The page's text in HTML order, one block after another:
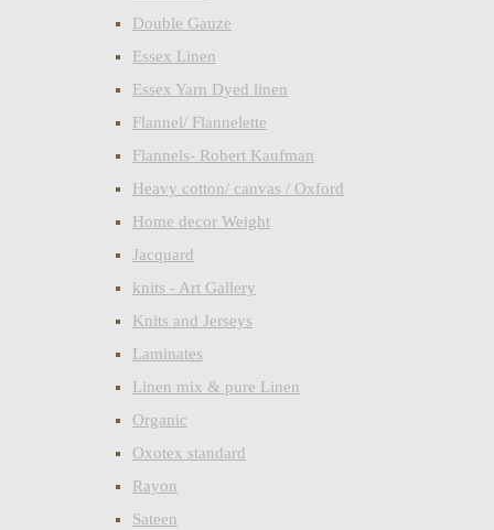
Double Gauze
Essex Linen
Essex Yarn Dyed linen
Flannel/ Flannelette
Flannels- Robert Kaufman
Heavy cotton/ canvas / Oxford
Home decor Weight
Jacquard
knits - Art Gallery
Knits and Jerseys
Laminates
Linen mix & pure Linen
Organic
Oxotex standard
Rayon
Sateen